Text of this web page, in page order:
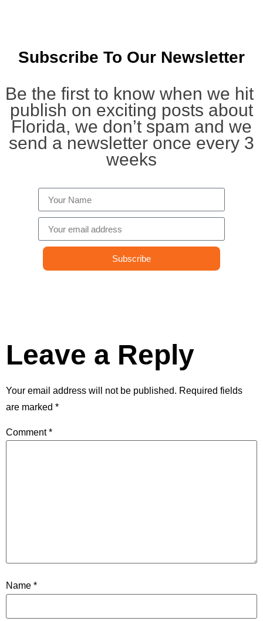
Subscribe To Our Newsletter
Be the first to know when we hit
publish on exciting posts about
Florida, we don’t spam and we
send a newsletter once every 3
weeks
Subscribe
Leave a Reply
Your email address will not be published. Required fields
are marked *
Comment*
Name *